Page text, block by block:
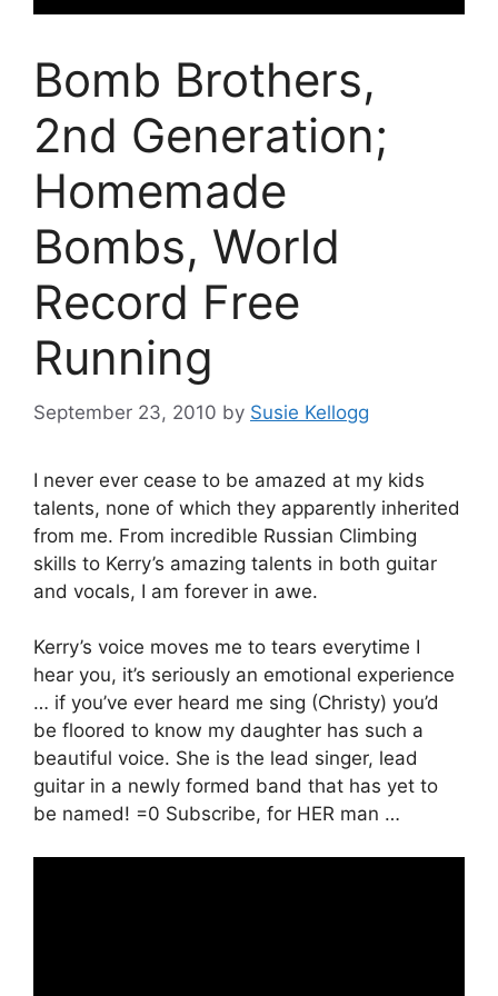
Bomb Brothers,
2nd Generation;
Homemade
Bombs, World
Record Free
Running
September 23, 2010 by Susie Kellogg
I never ever cease to be amazed at my kids
talents, none of which they apparently inherited
from me. From incredible Russian Climbing
skills to Kerry’s amazing talents in both guitar
and vocals, I am forever in awe.
Kerry’s voice moves me to tears everytime I
hear you, it’s seriously an emotional experience
… if you’ve ever heard me sing (Christy) you’d
be floored to know my daughter has such a
beautiful voice. She is the lead singer, lead
guitar in a newly formed band that has yet to
be named! =0 Subscribe, for HER man …